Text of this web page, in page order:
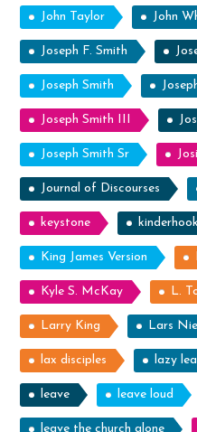
John Taylor John
Joseph F. Smith
Joseph Smith
Joseph Smith III
Joseph Smith Sr
Journal of Discourses
keystone
King James Version
Kyle S. McKay L.
Larry King Lars
lax disciples lazy
leave leave loud
leave the church alone